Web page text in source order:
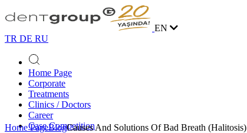
EN
TR DE RU
Home Page
Corporate
Treatments
Clinics / Doctors
Career
Case Competition
Home PageBlogCauses And Solutions Of Bad Breath (Halitosis)